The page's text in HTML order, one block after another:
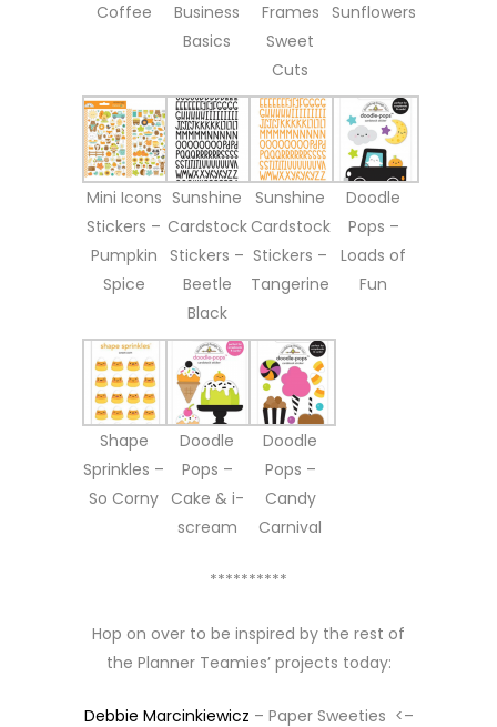
Coffee
Business
Basics
Frames
Sweet
Cuts
Sunflowers
Mini Icons
Stickers –
Pumpkin
Spice
Sunshine
Cardstock
Stickers –
Beetle
Black
Sunshine
Cardstock
Stickers –
Tangerine
Doodle
Pops –
Loads of
Fun
Shape
Sprinkles –
So Corny
Doodle
Pops –
Cake & i-
scream
Doodle
Pops –
Candy
Carnival
**********
Hop on over to be inspired by the rest of
the Planner Teamies’ projects today:
Debbie Marcinkiewicz – Paper Sweeties <–